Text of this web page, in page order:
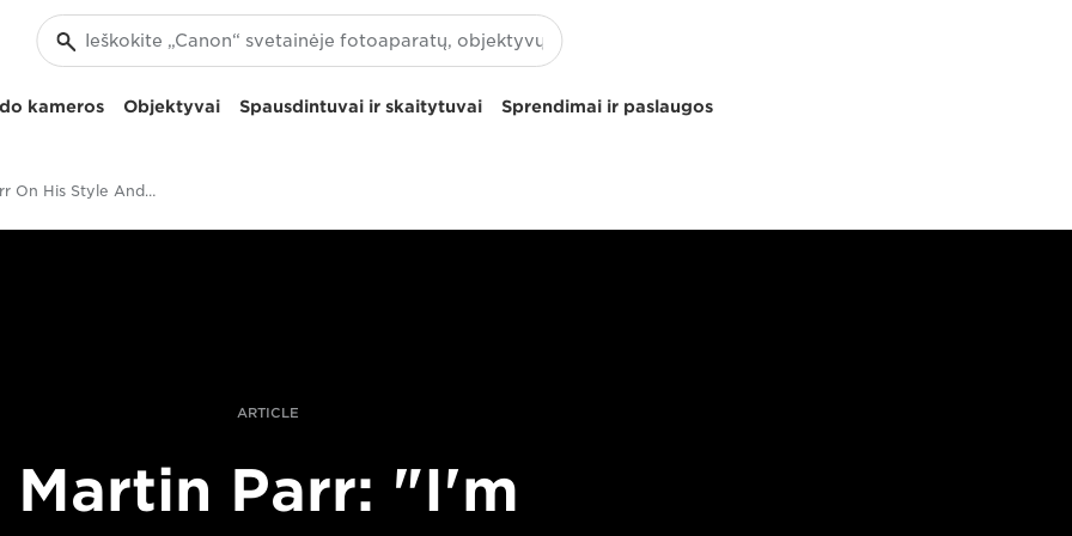
kameros Objektyvai Spausdintuvai ir skaitytuvai Sprendimai ir paslaugos
Martin Parr On His Style And Vision
ARTICLE
Martin Parr: "I'm